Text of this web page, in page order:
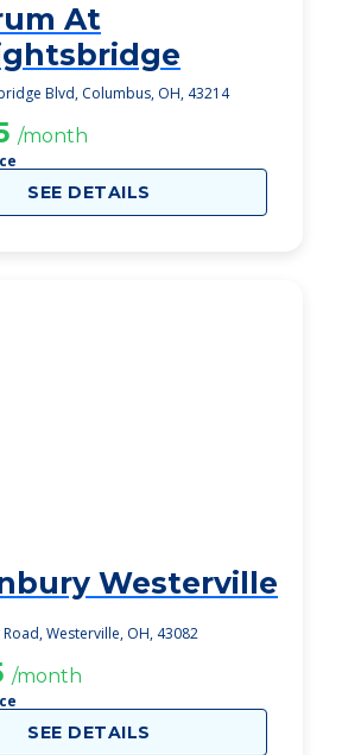
At
Blvd, Columbus, OH, 43214
/month
SEE DETAILS
Westerville
Westerville, OH, 43082
/month
SEE DETAILS